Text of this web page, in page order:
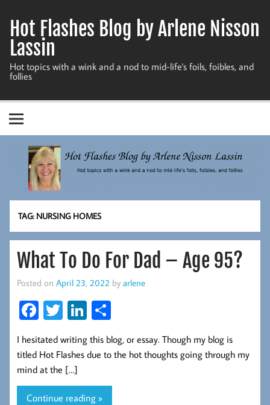
content
Hot Flashes Blog by Arlene Nisson
Lassin
Hot topics with a wink and a nod to mid-life's foils, foibles, and
follies
TAG: NURSING HOMES
What To Do For Dad – Age 95?
Posted on April 23, 2022 by arlene
Fa
ce
b
oo
k
T
wi
tt
er
Li
nk
ed
ha
re
I hesitated writing this blog, or essay. Though my blog is
titled Hot Flashes due to the hot thoughts going through my
mind at the […]
Continue reading »